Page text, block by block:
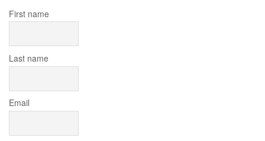
First name
Last name
Email